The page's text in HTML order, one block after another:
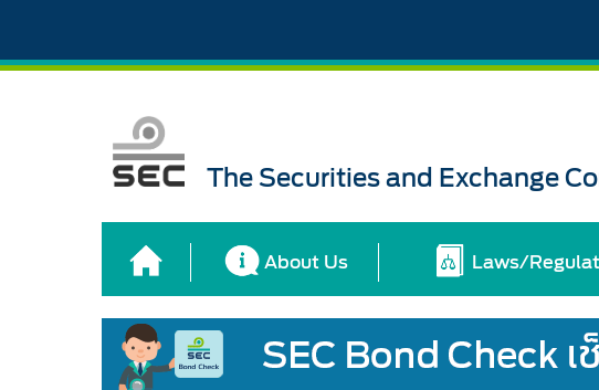
The Securities and Exchange
About Us Laws/